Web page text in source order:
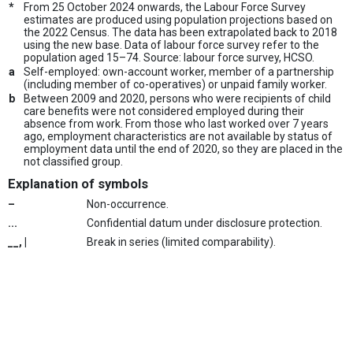
*
From 25 October 2024 onwards, the Labour Force Survey
estimates are produced using population projections based on
the 2022 Census. The data has been extrapolated back to 2018
using the new base. Data of labour force survey refer to the
population aged 15–74. Source: labour force survey, HCSO.
a
Self-employed: own-account worker, member of a partnership
(including member of co-operatives) or unpaid family worker.
b
Between 2009 and 2020, persons who were recipients of child
care benefits were not considered employed during their
absence from work. From those who last worked over 7 years
ago, employment characteristics are not available by status of
employment data until the end of 2020, so they are placed in the
not classified group.
Explanation of symbols
–
Non-occurrence.
...
Confidential datum under disclosure protection.
__, |
Break in series (limited comparability).